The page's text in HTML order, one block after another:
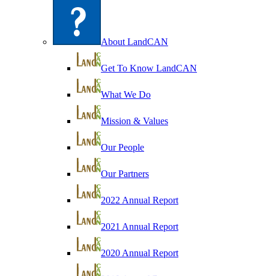
About LandCAN
Get To Know LandCAN
What We Do
Mission & Values
Our People
Our Partners
2022 Annual Report
2021 Annual Report
2020 Annual Report